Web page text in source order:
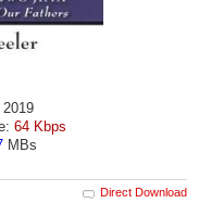
64 Kbps
MBs
Direct Download